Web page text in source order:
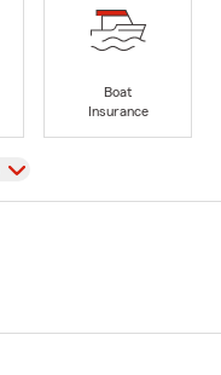
Boat
Insurance